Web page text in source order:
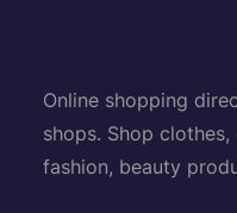
Online shopping
shops. Shop
fashion, beauty